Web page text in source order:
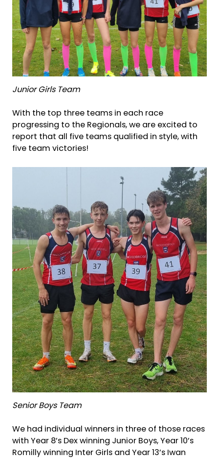
Junior Girls Team
With the top three teams in each race
progressing to the Regionals, we are excited to
report that all five teams qualified in style, with
five team victories!
Senior Boys Team
We had individual winners in three of those races
with Year 8’s Dex winning Junior Boys, Year 10’s
Romilly winning Inter Girls and Year 13’s Iwan